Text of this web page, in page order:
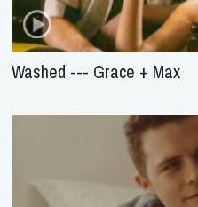
Washed --- Grace + Max